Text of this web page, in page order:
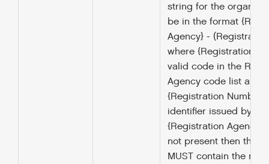
string for the
be in the format
Agency} -
where {Registration
valid code in the
Agency code list and
{Registration Number
identifier issued by the
{Registration Agency}.
not present then the
MUST contain the